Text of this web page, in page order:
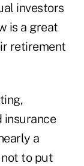
investors
is a great
retirement
insurance
a
to put